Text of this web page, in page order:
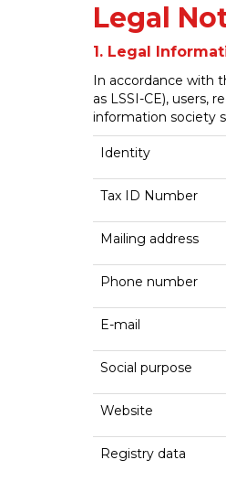
Legal
1. Legal
In accordance with
as LSSI-CE), users,
information society
Identity
Tax ID Number
Mailing address
Phone number
E-mail
Social purpose
Website
Registry data